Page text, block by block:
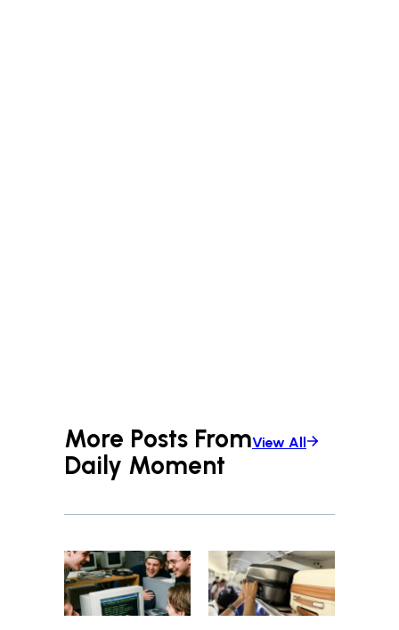
More Posts From
Daily Moment
View All